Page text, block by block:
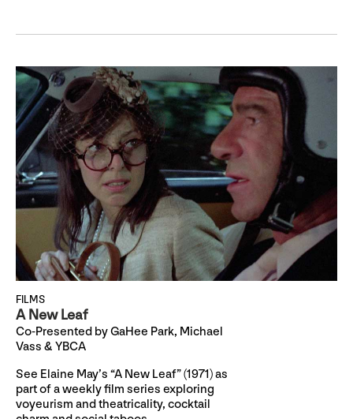
FILMS
A New Leaf
Co-Presented by GaHee Park, Michael
Vass & YBCA
See Elaine May’s “A New Leaf” (1971) as
part of a weekly film series exploring
voyeurism and theatricality, cocktail